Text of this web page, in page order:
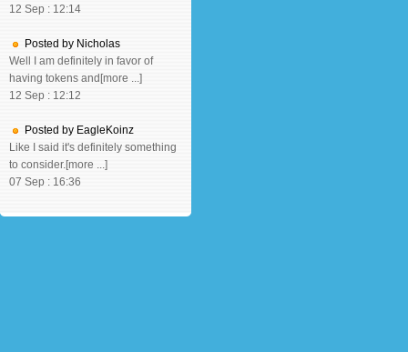
12 Sep : 12:14
Posted by Nicholas
Well I am definitely in favor of
having tokens and[more ...]
12 Sep : 12:12
Posted by EagleKoinz
Like I said it's definitely something
to consider.[more ...]
07 Sep : 16:36